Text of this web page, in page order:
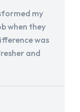
my
when they
was
and